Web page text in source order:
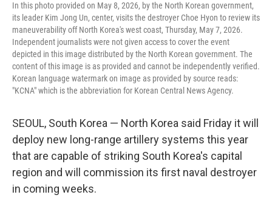
In this photo provided on May 8, 2026, by the North Korean government,
its leader Kim Jong Un, center, visits the destroyer Choe Hyon to review its
maneuverability off North Korea's west coast, Thursday, May 7, 2026.
Independent journalists were not given access to cover the event
depicted in this image distributed by the North Korean government. The
content of this image is as provided and cannot be independently verified.
Korean language watermark on image as provided by source reads:
"KCNA" which is the abbreviation for Korean Central News Agency.
SEOUL, South Korea — North Korea said Friday it will
deploy new long-range artillery systems this year
that are capable of striking South Korea's capital
region and will commission its first naval destroyer
in coming weeks.